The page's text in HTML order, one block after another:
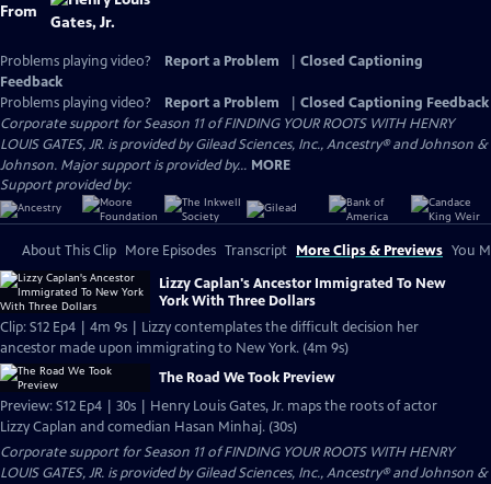
From
Problems playing video? Report a Problem
Closed Captioning
Feedback
Problems playing video?
Report a Problem
Closed Captioning Feedback
Corporate support for Season 11 of FINDING YOUR ROOTS WITH HENRY
LOUIS GATES, JR. is provided by Gilead Sciences, Inc., Ancestry® and Johnson &
Johnson. Major support is provided by... MORE
Support provided by:
About This Clip More Episodes Transcript More Clips & Previews You
Lizzy Caplan's Ancestor Immigrated To New
York With Three Dollars
Clip: S12 Ep4 | 4m 9s | Lizzy contemplates the difficult decision her
ancestor made upon immigrating to New York. (4m 9s)
The Road We Took Preview
Preview: S12 Ep4 | 30s | Henry Louis Gates, Jr. maps the roots of actor
Lizzy Caplan and comedian Hasan Minhaj. (30s)
Corporate support for Season 11 of FINDING YOUR ROOTS WITH HENRY
LOUIS GATES, JR. is provided by Gilead Sciences, Inc., Ancestry® and Johnson &